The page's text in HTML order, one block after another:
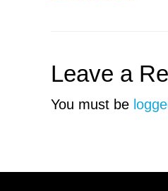
Leave a
You must be